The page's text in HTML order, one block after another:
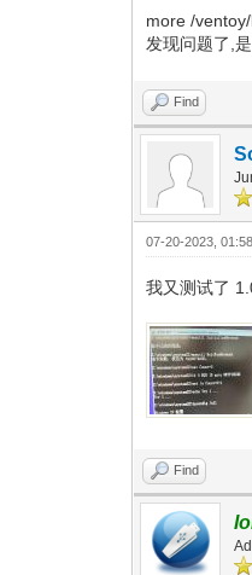
more /
发现问题了,
Find
07-20-2023,
我又测试了
Find